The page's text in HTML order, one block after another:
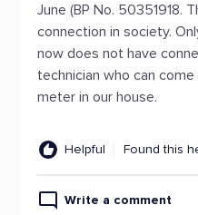
June (BP No. 50351918.
connection in society.
now does not have
technician who can
meter in our house.
Helpful Found this
Write a comment